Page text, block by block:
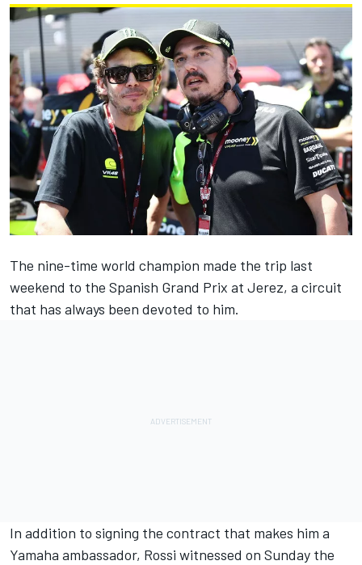
The nine-time world champion made the trip last
weekend to the Spanish Grand Prix at Jerez, a circuit
that has always been devoted to him.
In addition to signing the contract that makes him a
Yamaha ambassador, Rossi witnessed on Sunday the